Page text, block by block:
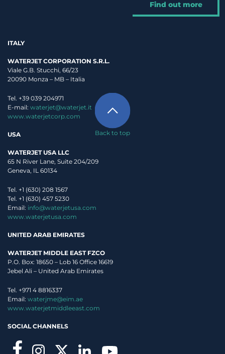
I readPrivacy Policy
This site is protected by reCAPTCHA and the Google
Back to top
Find out more
ITALY
WATERJET CORPORATION S.R.L.
Viale G.B. Stucchi, 66/23
20090 Monza – MB – Italia
Tel. +39 039 204971
E-mail: waterjet@waterjet.it
www.waterjetcorp.com
USA
WATERJET USA LLC
65 N River Lane, Suite 204/209
Geneva, IL 60134
Tel. +1 (630) 208 1567
Tel. +1 (630) 457 5230
Email: info@waterjetusa.com
www.waterjetusa.com
UNITED ARAB EMIRATES
WATERJET MIDDLE EAST FZCO
P.O. Box: 18650 – Lob 16 Office 16619
Jebel Ali – United Arab Emirates
Tel. +971 4 8816337
Email: waterjme@eim.ae
www.waterjetmiddleeast.com
SOCIAL CHANNELS